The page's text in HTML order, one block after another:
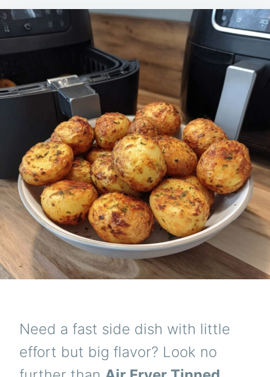
Need a fast side dish with little
effort but big flavor? Look no